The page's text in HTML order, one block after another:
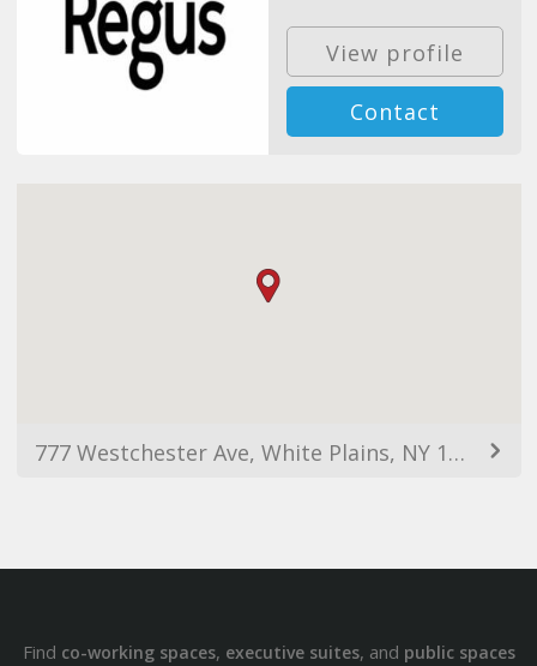
View profile
Contact
777 Westchester Ave, White Plains, NY 10604, USA
Find co-working spaces, executive suites, and public spaces